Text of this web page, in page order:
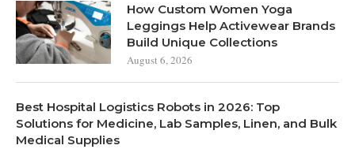
How Custom Women Yoga
Leggings Help Activewear Brands
Build Unique Collections
August 6, 2026
Best Hospital Logistics Robots in 2026: Top
Solutions for Medicine, Lab Samples, Linen, and Bulk
Medical Supplies